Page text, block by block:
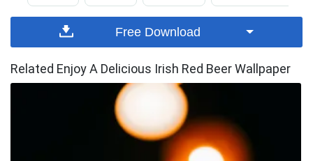
Free Download
Related Enjoy A Delicious Irish Red Beer Wallpaper